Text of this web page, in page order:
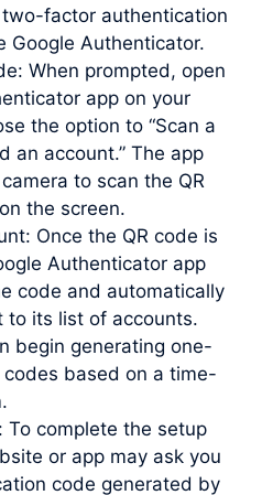
factor authentication
Google Authenticator.
When prompted, open
app on your
the option to “Scan a
an account.” The app
to scan the QR
the screen.
Once the QR code is
Authenticator app
code and automatically
to its list of accounts.
begin generating one-
based on a time-
To complete the setup
or app may ask you
code generated by